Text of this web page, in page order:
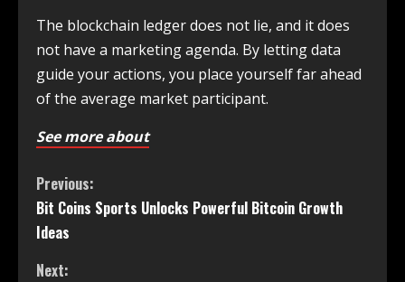
The blockchain ledger does not lie, and it does
not have a marketing agenda. By letting data
guide your actions, you place yourself far ahead
of the average market participant.
See more about
Previous:
Bit Coins Sports Unlocks Powerful Bitcoin Growth
Ideas
Next: